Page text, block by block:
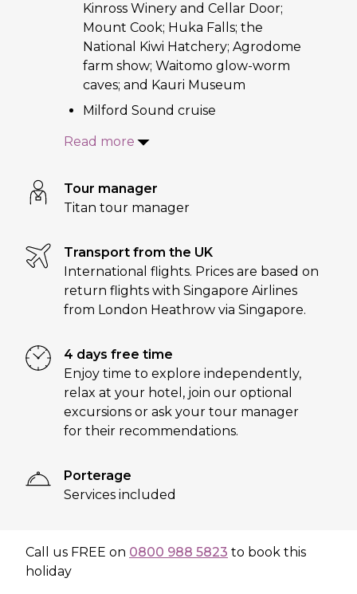
Kinross Winery and Cellar Door;
Mount Cook; Huka Falls; the
National Kiwi Hatchery; Agrodome
farm show; Waitomo glow-worm
caves; and Kauri Museum
Milford Sound cruise
Read more
Tour manager
Titan tour manager
Transport from the UK
International flights. Prices are based on
return flights with Singapore Airlines
from London Heathrow via Singapore.
4 days free time
Enjoy time to explore independently,
relax at your hotel, join our optional
excursions or ask your tour manager
for their recommendations.
Porterage
Services included
Call us FREE on 0800 988 5823 to book this
holiday